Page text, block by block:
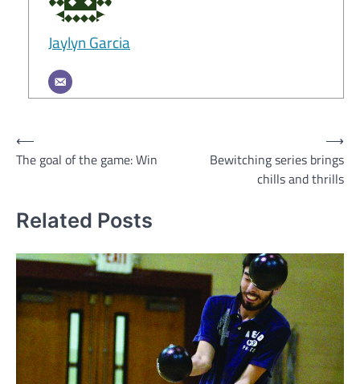
Jaylyn Garcia
Post
navigation
⟵
The goal of the game: Win
Bewitching series brings
chills and thrills
⟶
Related Posts